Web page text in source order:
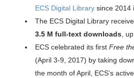
ECS Digital Library since 2014
The ECS Digital Library
3.5 M full-text downloads ,
ECS celebrated its first Free
(April 3-9, 2017) by taking
the month of April, ECS’s